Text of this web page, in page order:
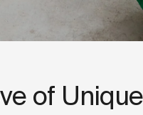
of